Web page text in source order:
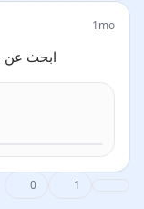
1mo
ابحث عن
Directions
0 1